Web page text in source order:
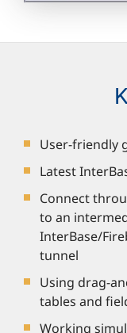
User-friendly
Latest
Connect
to an
InterBase/
tunnel
Using drag-
tables and
Working